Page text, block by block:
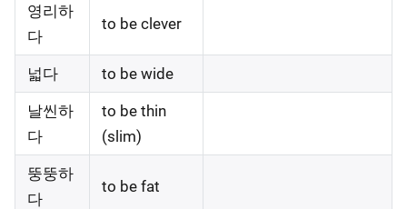
영리하
다
to be clever
넓다 to be wide
날씬하
다
to be thin
(slim)
뚱뚱하
다
to be fat